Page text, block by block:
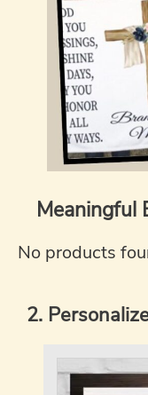
Meaningful
No products
2.